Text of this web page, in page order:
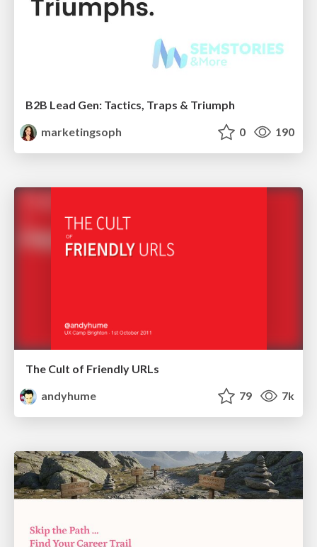
B2B Lead Gen: Tactics, Traps & Triumph
marketingsoph
0 190
The Cult of Friendly URLs
andyhume
79 7k